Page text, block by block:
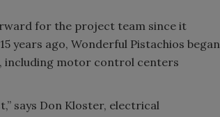
for the project team since it
years ago, Wonderful Pistachios began
including motor control centers
says Don Kloster, electrical